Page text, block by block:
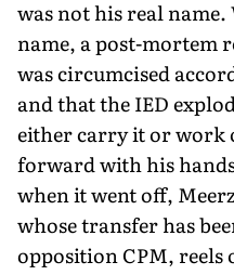
was not his real
name, a post-mortem
was circumcised
and that the IED
either carry it or work
forward with his
when it went off,
whose transfer has
opposition CPM, reels